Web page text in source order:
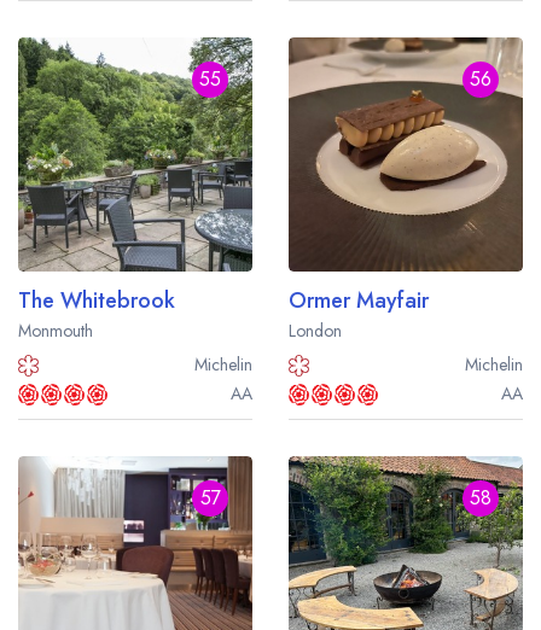
55
The Whitebrook
Monmouth
Michelin
AA
56
Ormer Mayfair
London
Michelin
AA
57 58